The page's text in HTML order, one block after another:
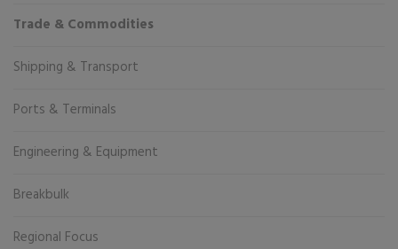
Trade & Commodities
Shipping & Transport
Ports & Terminals
Engineering & Equipment
Breakbulk
Regional Focus